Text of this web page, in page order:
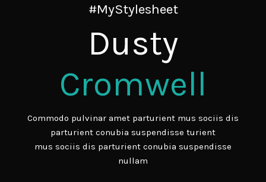
#MyStylesheet
Dusty
Cromwell
Commodo pulvinar amet parturient mus sociis dis
parturient conubia suspendisse turient
mus sociis dis parturient conubia suspendisse
nullam